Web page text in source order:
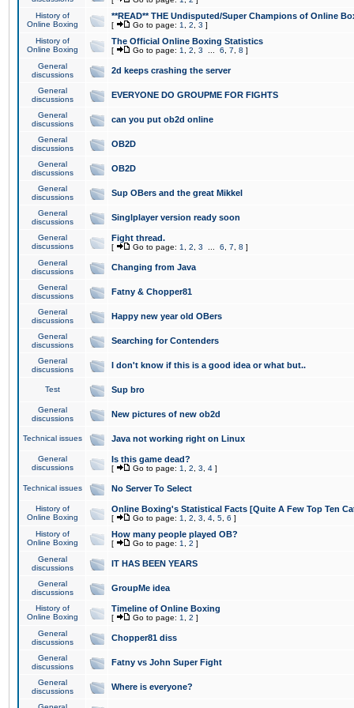
History of
Online Boxing
**READ** THE Undisputed/Super Champions of Online
[ Go to page: 1 2 3 ]
History of
Online Boxing
The Official Online Boxing Statistics
[ Go to page: 1 2 3 6 7 8 ]
General
discussions
2d keeps crashing the server
General
discussions
EVERYONE DO GROUPME FOR FIGHTS
General
discussions
can you put ob2d online
General
discussions
OB2D
General
discussions
OB2D
General
discussions
Sup OBers and the great Mikkel
General
discussions
Singlplayer version ready soon
General
discussions
Fight thread.
[ Go to page: 1 2 3 6 7 8 ]
General
discussions
Changing from Java
General
discussions
Fatny & Chopper81
General
discussions
Happy new year old OBers
General
discussions
Searching for Contenders
General
discussions
I don't know if this is a good idea or what but..
Test Sup bro
General
discussions
New pictures of new ob2d
Technical issues Java not working right on Linux
General
discussions
Is this game dead?
[ Go to page: 1 2 3 4 ]
Technical issues No Server To Select
History of
Online Boxing
Online Boxing's Statistical Facts [Quite A Few Top Ten
[ Go to page: 1 2 3 4 5 6 ]
History of
Online Boxing
How many people played OB?
[ Go to page: 1 2 ]
General
discussions
IT HAS BEEN YEARS
General
discussions
GroupMe idea
History of
Online Boxing
Timeline of Online Boxing
[ Go to page: 1 2 ]
General
discussions
Chopper81 diss
General
discussions
Fatny vs John Super Fight
General
discussions
Where is everyone?